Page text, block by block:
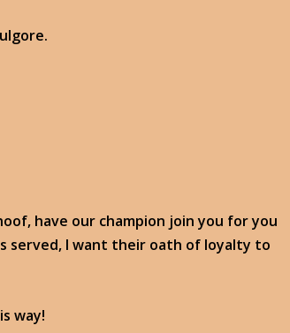
have our champion join you for you
served, I want their oath of loyalty to
way!